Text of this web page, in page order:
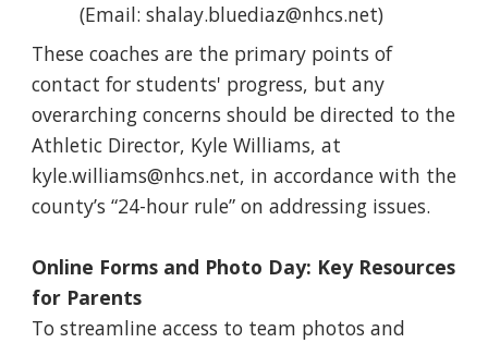
(Email: shalay.bluediaz@nhcs.net)
These coaches are the primary points of
contact for students' progress, but any
overarching concerns should be directed to the
Athletic Director, Kyle Williams, at
kyle.williams@nhcs.net, in accordance with the
county’s “24-hour rule” on addressing issues.
Online Forms and Photo Day: Key Resources
for Parents
To streamline access to team photos and